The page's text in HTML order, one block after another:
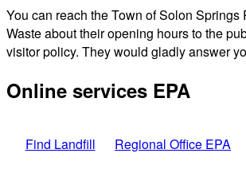
You can reach the Town of Solon Springs
Waste about their opening hours to the
visitor policy. They would gladly answer
Online services EPA
Find Landfill Regional Office EPA